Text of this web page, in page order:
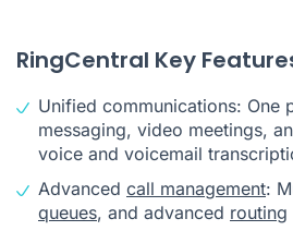
RingCentral Key
Unified communications: One
messaging, video meetings,
voice and voicemail
Advanced call management:
queues, and advanced routing